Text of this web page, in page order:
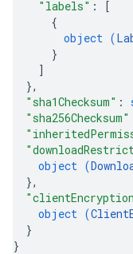
"labels" :
[
{
object (
}
]
},
"sha1Checksum" :
"sha256Checksum"
object (
},
object (
}
}